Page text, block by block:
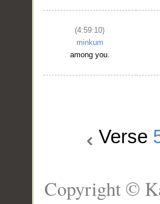
(4:59:10)
minkum
among you.
Verse
Copyright ©